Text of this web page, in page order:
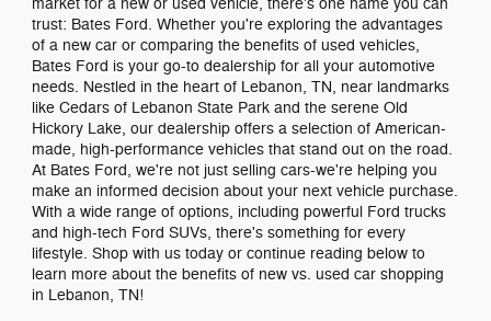
market for a new or used vehicle, there's one name you can
trust: Bates Ford. Whether you're exploring the advantages
of a new car or comparing the benefits of used vehicles,
Bates Ford is your go-to dealership for all your automotive
needs. Nestled in the heart of Lebanon, TN, near landmarks
like Cedars of Lebanon State Park and the serene Old
Hickory Lake, our dealership offers a selection of American-
made, high-performance vehicles that stand out on the road.
At Bates Ford, we're not just selling cars-we're helping you
make an informed decision about your next vehicle purchase.
With a wide range of options, including powerful Ford trucks
and high-tech Ford SUVs, there's something for every
lifestyle. Shop with us today or continue reading below to
learn more about the benefits of new vs. used car shopping
in Lebanon, TN!